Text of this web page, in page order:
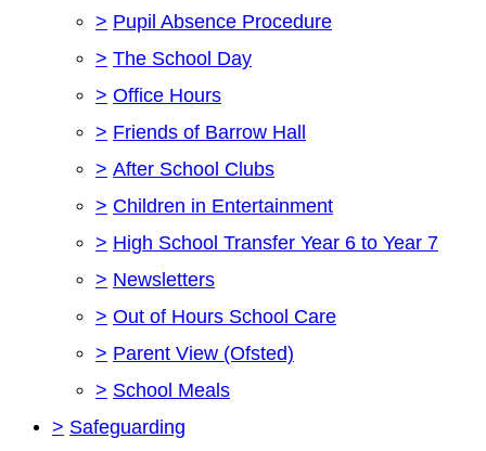
> Pupil Absence Procedure
> The School Day
> Office Hours
> Friends of Barrow Hall
> After School Clubs
> Children in Entertainment
> High School Transfer Year 6 to Year 7
> Newsletters
> Out of Hours School Care
> Parent View (Ofsted)
> School Meals
> Safeguarding